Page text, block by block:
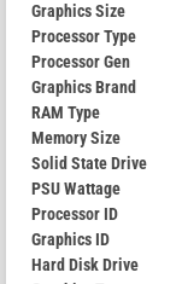
Graphics Size
Processor Type
Processor Gen
Graphics Brand
RAM Type
Memory Size
Solid State Drive
PSU Wattage
Processor ID
Graphics ID
Hard Disk Drive